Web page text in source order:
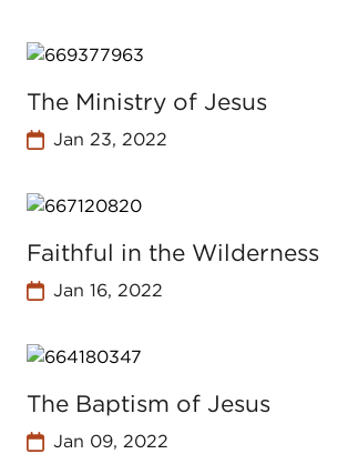
The Ministry of Jesus
Jan 23, 2022
Faithful in the Wilderness
Jan 16, 2022
The Baptism of Jesus
Jan 09, 2022